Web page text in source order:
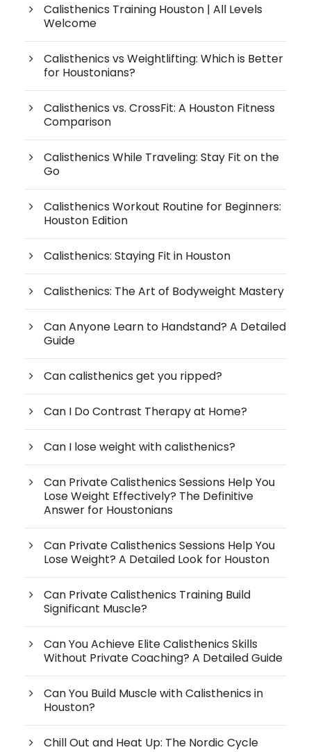
Calisthenics Training Houston | All Levels
Welcome
Calisthenics vs Weightlifting: Which is Better
for Houstonians?
Calisthenics vs. CrossFit: A Houston Fitness
Comparison
Calisthenics While Traveling: Stay Fit on the
Go
Calisthenics Workout Routine for Beginners:
Houston Edition
Calisthenics: Staying Fit in Houston
Calisthenics: The Art of Bodyweight Mastery
Can Anyone Learn to Handstand? A Detailed
Guide
Can calisthenics get you ripped?
Can I Do Contrast Therapy at Home?
Can I lose weight with calisthenics?
Can Private Calisthenics Sessions Help You
Lose Weight Effectively? The Definitive
Answer for Houstonians
Can Private Calisthenics Sessions Help You
Lose Weight? A Detailed Look for Houston
Can Private Calisthenics Training Build
Significant Muscle?
Can You Achieve Elite Calisthenics Skills
Without Private Coaching? A Detailed Guide
Can You Build Muscle with Calisthenics in
Houston?
Chill Out and Heat Up: The Nordic Cycle